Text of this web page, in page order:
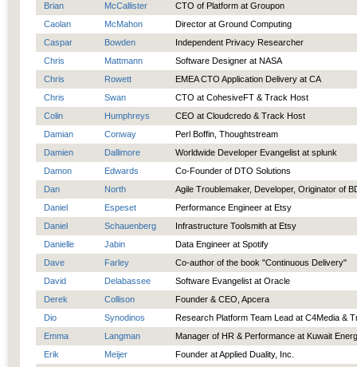
Brian
McCallister
CTO of Platform at Groupon
Caolan
McMahon
Director at Ground Computing
Caspar
Bowden
Independent Privacy Researcher
Chris
Mattmann
Software Designer at NASA
Chris
Rowett
EMEA CTO Application Delivery at CA
Chris
Swan
CTO at CohesiveFT & Track Host
Colin
Humphreys
CEO at Cloudcredo & Track Host
Damian
Conway
Perl Boffin, Thoughtstream
Damien
Dallimore
Worldwide Developer Evangelist at splunk
Damon
Edwards
Co-Founder of DTO Solutions
Dan
North
Agile Troublemaker, Developer, Originator of
Daniel
Espeset
Performance Engineer at Etsy
Daniel
Schauenberg
Infrastructure Toolsmith at Etsy
Danielle
Jabin
Data Engineer at Spotify
Dave
Farley
Co-author of the book "Continuous Delivery"
David
Delabassee
Software Evangelist at Oracle
Derek
Collison
Founder & CEO, Apcera
Dio
Synodinos
Research Platform Team Lead at C4Media &
Emma
Langman
Manager of HR & Performance at Kuwait
Erik
Meijer
Founder at Applied Duality, Inc.